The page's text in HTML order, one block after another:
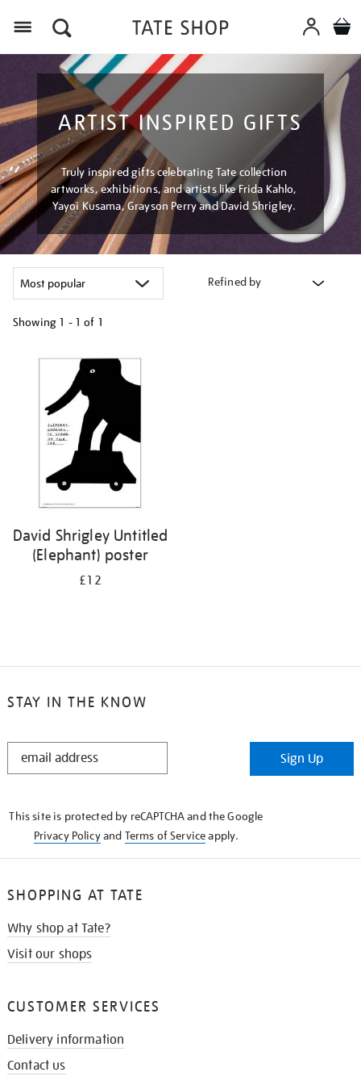
ARTIST INSPIRED GIFTS
Truly inspired gifts celebrating Tate collection
artworks, exhibitions, and artists like Frida Kahlo,
Yayoi Kusama, Grayson Perry and David Shrigley.
Refined by
Showing 1 - 1 of 1
your
results
David Shrigley Untitled
(Elephant) poster
£12
STAY IN THE KNOW
STAY
Sign Up
This site is protected by reCAPTCHA and the Google
Privacy Policyand Terms of Serviceapply.
SHOPPING AT TATE
Why shop at Tate?
Visit our shops
CUSTOMER SERVICES
Delivery information
Contact us